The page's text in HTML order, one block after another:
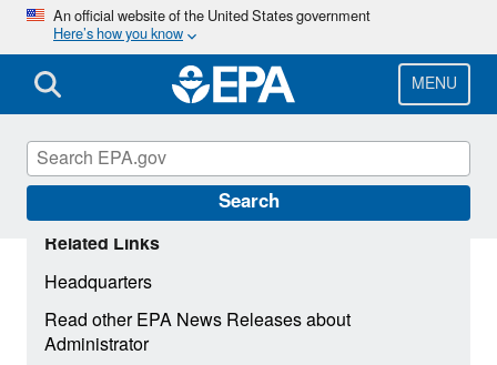
Skip
main
content
An official website of the United States government
Here’s how you know
MENU
Search
Related Links
Headquarters
Read other EPA News Releases about
Administrator